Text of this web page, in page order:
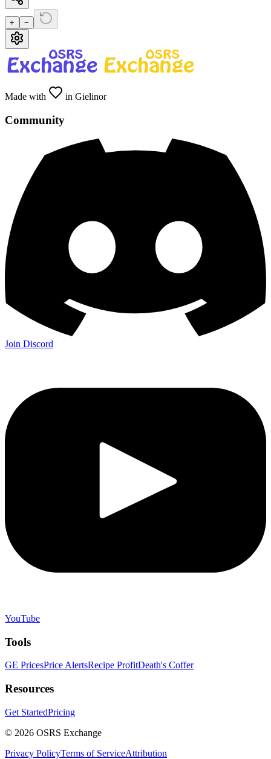
+ −
Made with in Gielinor
Community
Join Discord
YouTube
Tools
GE PricesPrice AlertsRecipe ProfitDeath's Coffer
Resources
Get StartedPricing
© 2026 OSRS Exchange
Privacy PolicyTerms of ServiceAttribution